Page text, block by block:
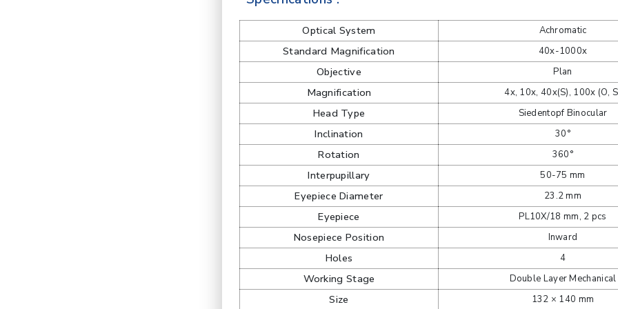
Optical System Achromatic
Standard Magnification 40x-1000x
Objective Plan
Magnification 4x, 10x, 40x(S), 100x (O,
Head Type Siedentopf Binocular
Inclination 30°
Rotation 360°
Interpupillary 50-75 mm
Eyepiece Diameter 23.2 mm
Eyepiece PL10X/18 mm, 2 pcs
Nosepiece Position Inward
Holes 4
Working Stage Double Layer Mechanical
Size 132 × 140 mm